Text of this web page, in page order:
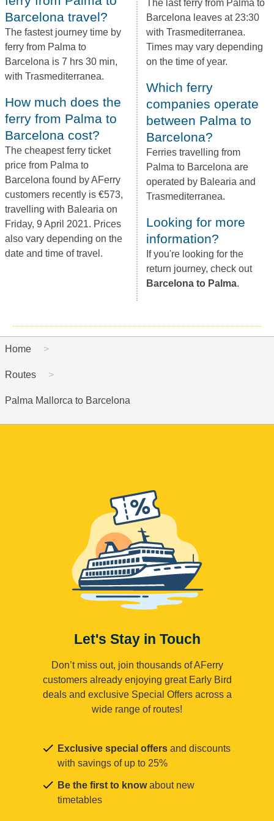
Barcelona travel?
The fastest journey time by
ferry from Palma to
Barcelona is 7 hrs 30 min,
with Trasmediterranea.
How much does the
ferry from Palma to
Barcelona cost?
The cheapest ferry ticket
price from Palma to
Barcelona found by AFerry
customers recently is €573,
travelling with Balearia on
Friday, 9 April 2021. Prices
also vary depending on the
date and time of travel.
The last ferry from Palma to
Barcelona leaves at 23:30
with Trasmediterranea.
Times may vary depending
on the time of year.
Which ferry
companies operate
between Palma to
Barcelona?
Ferries travelling from
Palma to Barcelona are
operated by Balearia and
Trasmediterranea.
Looking for more
information?
If you're looking for the
return journey, check out
Barcelona to Palma.
Home
Routes
Palma Mallorca to Barcelona
Let's Stay in Touch
Don’t miss out, join thousands of AFerry
customers already enjoying great Early Bird
deals and exclusive Special Offers across a
wide range of routes!
Exclusive special offers and discounts
with savings of up to 25%
Be the first to knowabout new
timetables